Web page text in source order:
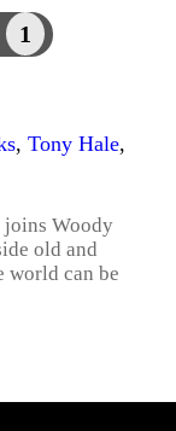
1
, Tony Hale,
Woody
old and
world can be